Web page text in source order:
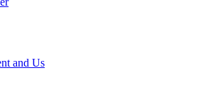
and Us